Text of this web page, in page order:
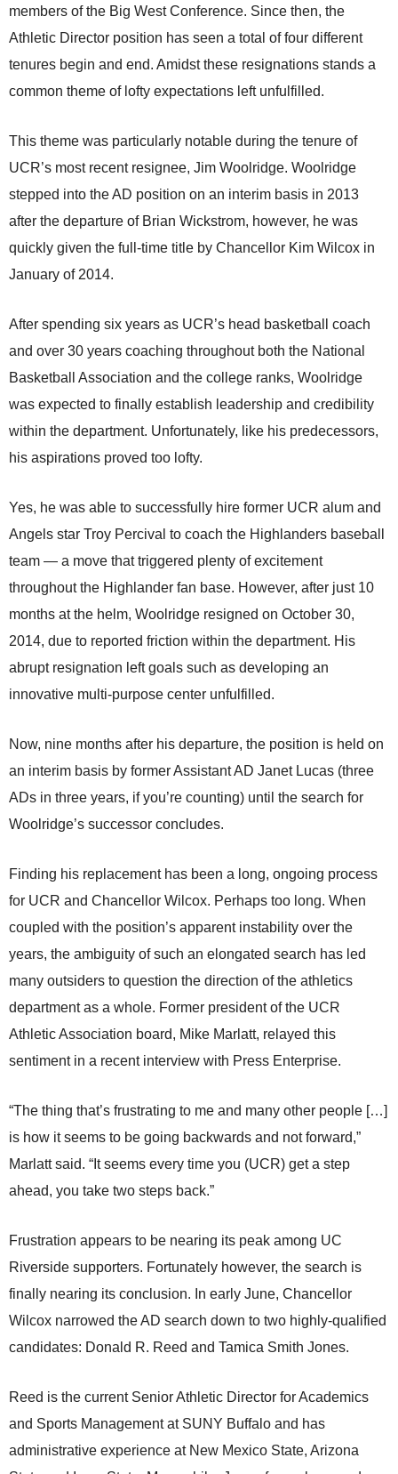
members of the Big West Conference. Since then, the
Athletic Director position has seen a total of four different
tenures begin and end. Amidst these resignations stands a
common theme of lofty expectations left unfulfilled.
This theme was particularly notable during the tenure of
UCR’s most recent resignee, Jim Woolridge. Woolridge
stepped into the AD position on an interim basis in 2013
after the departure of Brian Wickstrom, however, he was
quickly given the full-time title by Chancellor Kim Wilcox in
January of 2014.
After spending six years as UCR’s head basketball coach
and over 30 years coaching throughout both the National
Basketball Association and the college ranks, Woolridge
was expected to finally establish leadership and credibility
within the department. Unfortunately, like his predecessors,
his aspirations proved too lofty.
Yes, he was able to successfully hire former UCR alum and
Angels star Troy Percival to coach the Highlanders baseball
team — a move that triggered plenty of excitement
throughout the Highlander fan base. However, after just 10
months at the helm, Woolridge resigned on October 30,
2014, due to reported friction within the department. His
abrupt resignation left goals such as developing an
innovative multi-purpose center unfulfilled.
Now, nine months after his departure, the position is held on
an interim basis by former Assistant AD Janet Lucas (three
ADs in three years, if you’re counting) until the search for
Woolridge’s successor concludes.
Finding his replacement has been a long, ongoing process
for UCR and Chancellor Wilcox. Perhaps too long. When
coupled with the position’s apparent instability over the
years, the ambiguity of such an elongated search has led
many outsiders to question the direction of the athletics
department as a whole. Former president of the UCR
Athletic Association board, Mike Marlatt, relayed this
sentiment in a recent interview with Press Enterprise.
“The thing that’s frustrating to me and many other people […]
is how it seems to be going backwards and not forward,”
Marlatt said. “It seems every time you (UCR) get a step
ahead, you take two steps back.”
Frustration appears to be nearing its peak among UC
Riverside supporters. Fortunately however, the search is
finally nearing its conclusion. In early June, Chancellor
Wilcox narrowed the AD search down to two highly-qualified
candidates: Donald R. Reed and Tamica Smith Jones.
Reed is the current Senior Athletic Director for Academics
and Sports Management at SUNY Buffalo and has
administrative experience at New Mexico State, Arizona